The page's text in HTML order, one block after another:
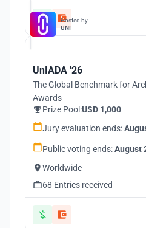
Hosted by
UNI
UnIADA '26
The Global Benchmark for
Awards
Prize Pool:USD 1,000
Jury evaluation ends:
Public voting ends:August
Worldwide
68 Entries received